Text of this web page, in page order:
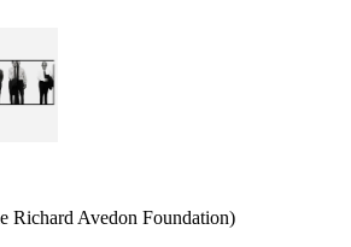
Richard Avedon Foundation)